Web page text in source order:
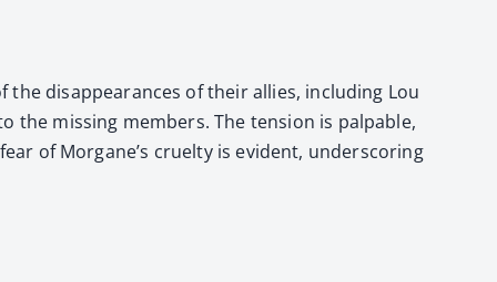
dis­ap­pear­ances of their allies, includ­ing Lou
the miss­ing mem­bers. The ten­sion is pal­pa­ble,
of Morgane’s cru­el­ty is evi­dent, under­scor­ing